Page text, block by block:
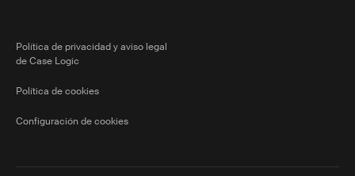
Política de privacidad y aviso legal
de Case Logic
Política de cookies
Configuración de cookies